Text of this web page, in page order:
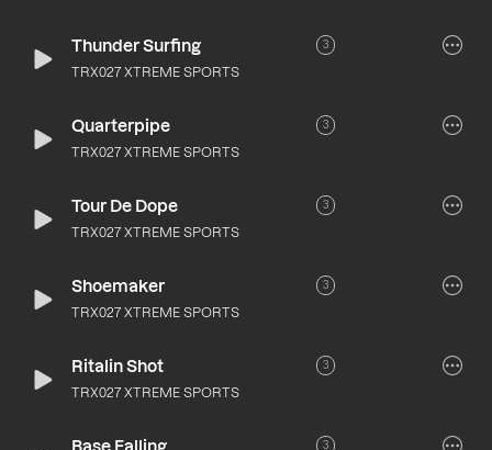
Thunder Surfing 3
TRX027 XTREME SPORTS
Quarterpipe 3
TRX027 XTREME SPORTS
Tour De Dope 3
TRX027 XTREME SPORTS
Shoemaker 3
TRX027 XTREME SPORTS
Ritalin Shot 3
TRX027 XTREME SPORTS
Base Falling 3